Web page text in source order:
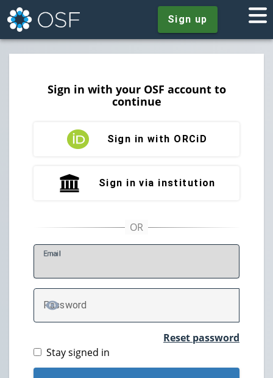
Sign up
Sign in with your OSF account to
continue
Sign in with ORCiD
Sign in via institution
Email
Password
TOGGLE PASSWORD
Reset password
Stay signed in